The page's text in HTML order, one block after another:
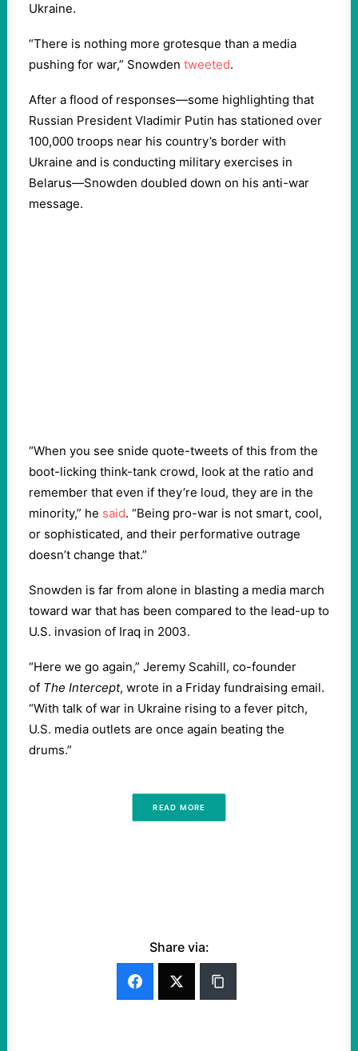
Ukraine.
“There is nothing more grotesque than a media
pushing for war,” Snowden tweeted.
After a flood of responses—some highlighting that
Russian President Vladimir Putin has stationed over
100,000 troops near his country’s border with
Ukraine and is conducting military exercises in
Belarus—Snowden doubled down on his anti-war
message.
“When you see snide quote-tweets of this from the
boot-licking think-tank crowd, look at the ratio and
remember that even if they’re loud, they are in the
minority,” he said. “Being pro-war is not smart, cool,
or sophisticated, and their performative outrage
doesn’t change that.”
Snowden is far from alone in blasting a media march
toward war that has been compared to the lead-up to
U.S. invasion of Iraq in 2003.
“Here we go again,” Jeremy Scahill, co-founder
of The Intercept, wrote in a Friday fundraising email.
“With talk of war in Ukraine rising to a fever pitch,
U.S. media outlets are once again beating the
drums.”
READ MORE
Share via: